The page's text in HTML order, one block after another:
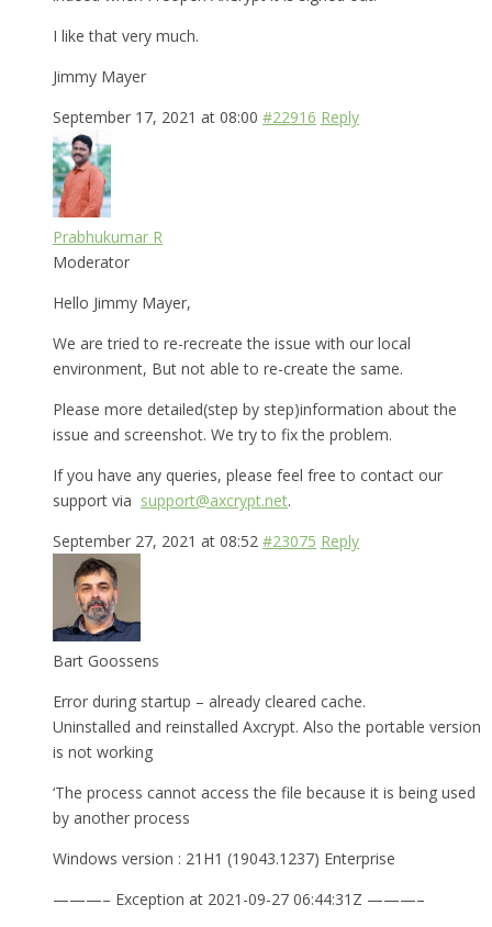
I like that very much.
Jimmy Mayer
September 17, 2021 at 08:00 #22916 Reply
Prabhukumar R
Moderator
Hello Jimmy Mayer,
We are tried to re-recreate the issue with our local
environment, But not able to re-create the same.
Please more detailed(step by step)information about the
issue and screenshot. We try to fix the problem.
If you have any queries, please feel free to contact our
support via support@axcrypt.net.
September 27, 2021 at 08:52 #23075 Reply
Bart Goossens
Error during startup – already cleared cache.
Uninstalled and reinstalled Axcrypt. Also the portable version
is not working
‘The process cannot access the file because it is being used
by another process
Windows version : 21H1 (19043.1237) Enterprise
———– Exception at 2021-09-27 06:44:31Z ———–